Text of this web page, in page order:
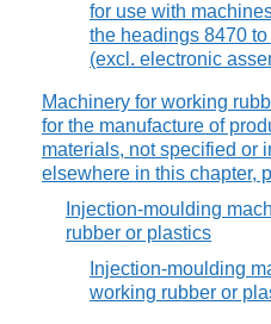
for use with
the headings 8470 to
(excl. electronic
Machinery for working
for the manufacture of
materials, not specified or
elsewhere in this chapter,
Injection-moulding
rubber or plastics
Injection-moulding
working rubber or